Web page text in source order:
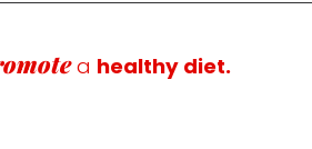
a healthy diet.
local consumption and
will empower and engage
solutions at three